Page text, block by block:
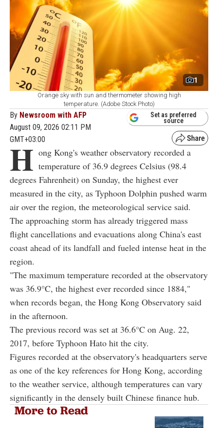
1
Orange sky with sun and thermometer showing high
temperature. (Adobe Stock Photo)
By Newsroom with AFP
August 09, 2026 02:11 PM
GMT+03:00
Set as preferred
source
H ong Kong's weather observatory recorded a
temperature of 36.9 degrees Celsius (98.4
degrees Fahrenheit) on Sunday, the highest ever
measured in the city, as Typhoon Dolphin pushed warm
air over the region, the meteorological service said.
The approaching storm has already triggered mass
flight cancellations and evacuations along China's east
coast ahead of its landfall and fueled intense heat in the
region.
"The maximum temperature recorded at the observatory
was 36.9°C, the highest ever recorded since 1884,"
when records began, the Hong Kong Observatory said
in the afternoon.
The previous record was set at 36.6°C on Aug. 22,
2017, before Typhoon Hato hit the city.
Figures recorded at the observatory's headquarters serve
as one of the key references for Hong Kong, according
to the weather service, although temperatures can vary
significantly in the densely built Chinese finance hub.
More to Read